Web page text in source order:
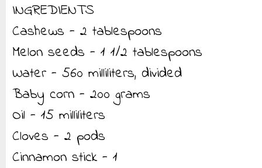
INGREDIENTS
Cashews - 2 tablespoons
Melon seeds - 1 1/2 tablespoons
Water - 560 milliliters, divided
Baby corn - 200 grams
Oil - 15 milliliters
Cloves - 2 pods
Cinnamon stick - 1